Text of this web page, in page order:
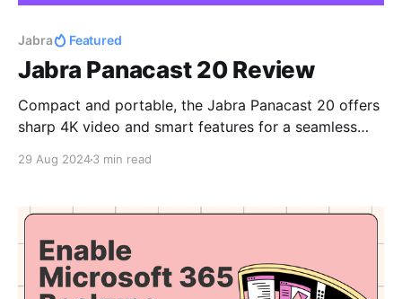
Jabra Featured
Jabra Panacast 20 Review
Compact and portable, the Jabra Panacast 20 offers
sharp 4K video and smart features for a seamless
29 Aug 20243 min read